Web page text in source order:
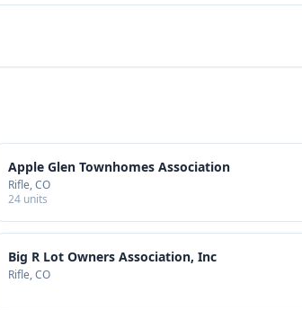
Apple Glen Townhomes Association
Rifle, CO
24 units
Big R Lot Owners Association, Inc
Rifle, CO